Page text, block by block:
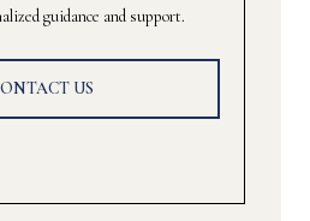
guidance and support.
US